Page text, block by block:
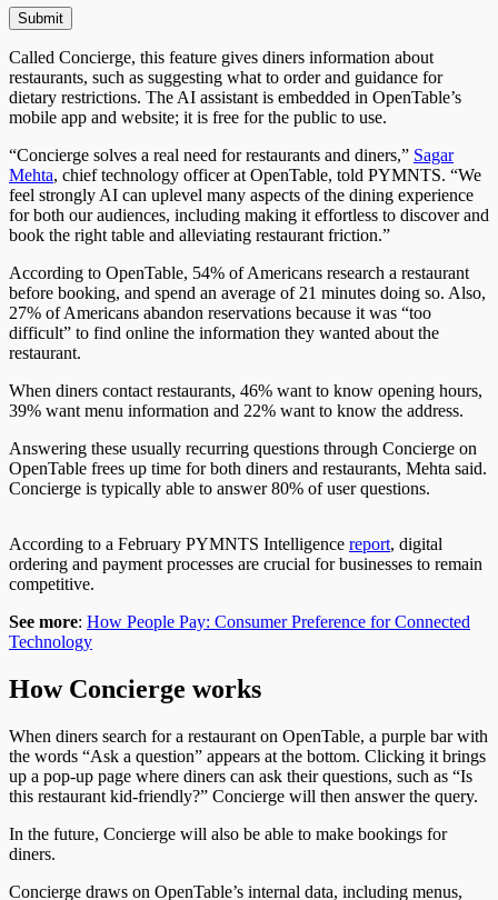
Called Concierge, this feature gives diners information about
restaurants, such as suggesting what to order and guidance for
dietary restrictions. The AI assistant is embedded in OpenTable’s
mobile app and website; it is free for the public to use.
“Concierge solves a real need for restaurants and diners,” Sagar
Mehta, chief technology officer at OpenTable, told PYMNTS. “We
feel strongly AI can uplevel many aspects of the dining experience
for both our audiences, including making it effortless to discover and
book the right table and alleviating restaurant friction.”
According to OpenTable, 54% of Americans research a restaurant
before booking, and spend an average of 21 minutes doing so. Also,
27% of Americans abandon reservations because it was “too
difficult” to find online the information they wanted about the
restaurant.
When diners contact restaurants, 46% want to know opening hours,
39% want menu information and 22% want to know the address.
Answering these usually recurring questions through Concierge on
OpenTable frees up time for both diners and restaurants, Mehta said.
Concierge is typically able to answer 80% of user questions.
According to a February PYMNTS Intelligence report, digital
ordering and payment processes are crucial for businesses to remain
competitive.
See more: How People Pay: Consumer Preference for Connected
Technology
How Concierge works
When diners search for a restaurant on OpenTable, a purple bar with
the words “Ask a question” appears at the bottom. Clicking it brings
up a pop-up page where diners can ask their questions, such as “Is
this restaurant kid-friendly?” Concierge will then answer the query.
In the future, Concierge will also be able to make bookings for
diners.
Concierge draws on OpenTable’s internal data, including menus,